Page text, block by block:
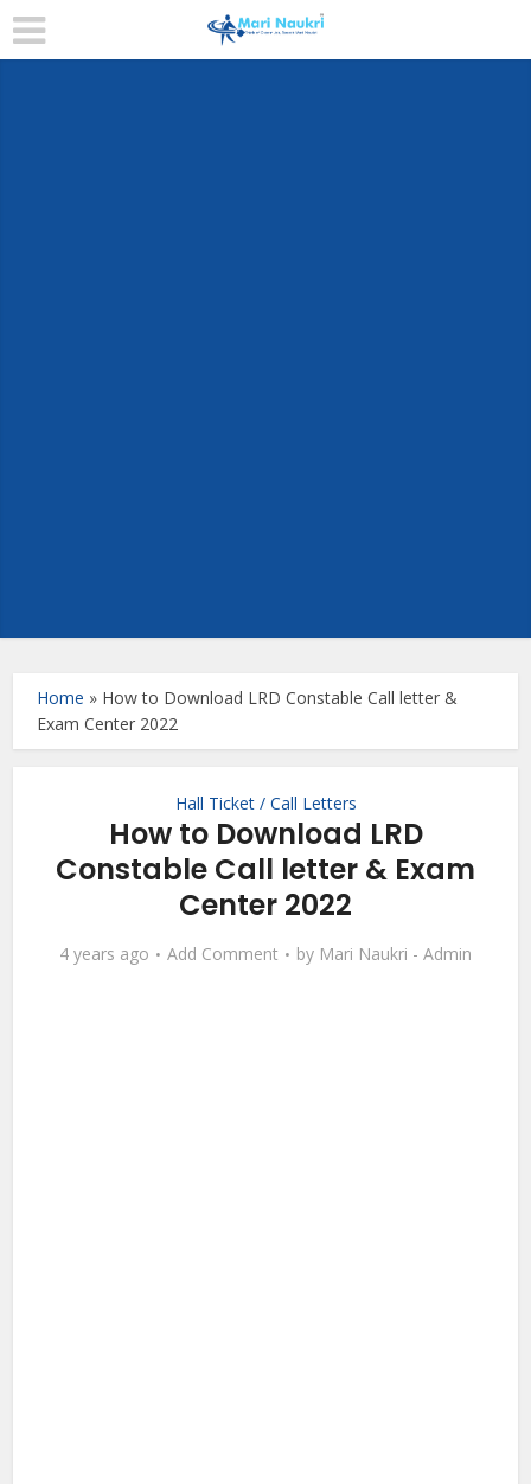
Home » How to Download LRD Constable Call letter &
Exam Center 2022
Hall Ticket / Call Letters
How to Download LRD
Constable Call letter & Exam
Center 2022
4 years ago Add Comment by Mari Naukri - Admin